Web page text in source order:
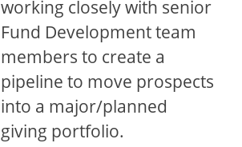
working closely with senior
Fund Development team
members to create a
pipeline to move prospects
into a major/planned
giving portfolio.